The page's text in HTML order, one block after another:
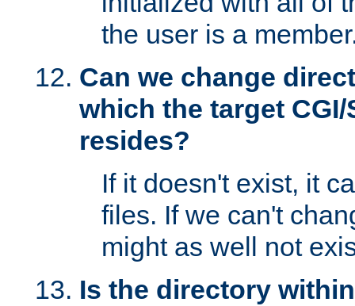
the user is a
Can we change
which the target
resides?
If it doesn't exist, it
files. If we can't
might as well not
Is the directory